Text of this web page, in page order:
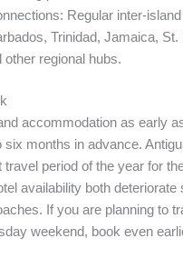
Regular inter-
Trinidad, Jamaica, St.
other regional hubs.
accommodation as early
six months in advance.
travel period of the year for
availability both deteriorate
If you are planning to
weekend, book even